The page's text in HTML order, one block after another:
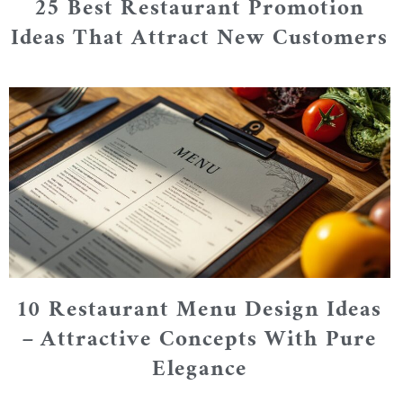
25 Best Restaurant Promotion
Ideas That Attract New Customers
10 Restaurant Menu Design Ideas
– Attractive Concepts With Pure
Elegance